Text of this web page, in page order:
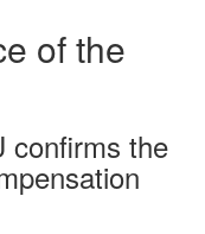
of the
confirms the